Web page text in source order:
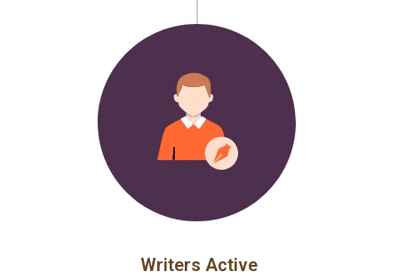
Writers Active